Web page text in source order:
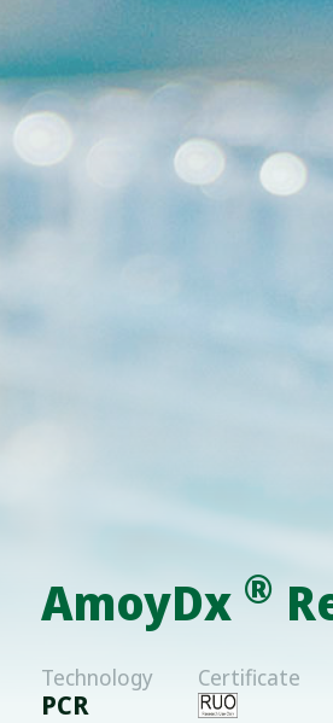
AmoyDx ®
Technology
PCR
Certificate